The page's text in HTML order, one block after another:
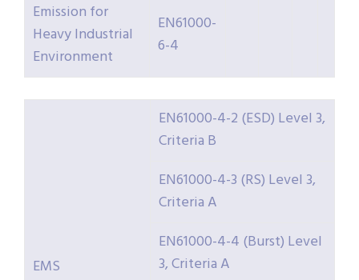
Emission for
Heavy Industrial
Environment
EN61000-
6-4
EMS
EN61000-4-2 (ESD) Level 3,
Criteria B
EN61000-4-3 (RS) Level 3,
Criteria A
EN61000-4-4 (Burst) Level
3, Criteria A